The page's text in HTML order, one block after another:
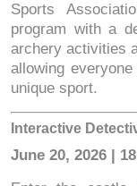
Sports
program with a
archery activities
allowing
unique sport.
Interactive
June 20, 2026 |